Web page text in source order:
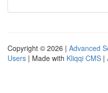
Copyright © 2026 | Advanced
Users | Made with Kliqqi CMS |